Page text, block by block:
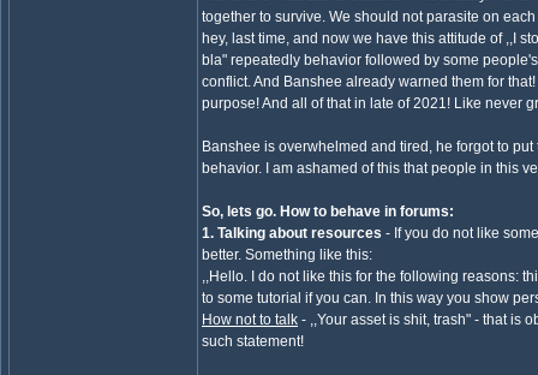
together to survive. We should not parasite on
hey, last time, and now we have this attitude of ,,I
bla" repeatedly behavior followed by some
conflict. And Banshee already warned them for
purpose! And all of that in late of 2021! Like never
Banshee is overwhelmed and tired, he forgot to
behavior. I am ashamed of this that people in this
So, lets go. How to behave in forums:
1. Talking about resources - If you do not like
better. Something like this:
,,Hello. I do not like this for the following reasons:
to some tutorial if you can. In this way you show
How not to talk - ,,Your asset is shit, trash" - that is
such statement!